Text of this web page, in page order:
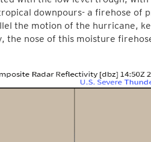
downpours- a firehose of
the motion of the hurricane,
the nose of this moisture